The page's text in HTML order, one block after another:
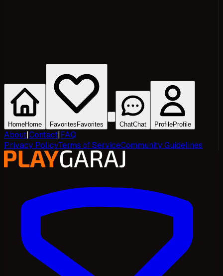
HomeHome Favorites Favorites ChatChat ProfileProfile
About|Contact|FAQ
Privacy PolicyTerms of ServiceCommunity Guidelines